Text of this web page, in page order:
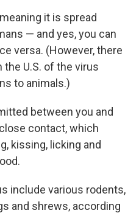
it is spread
— and yes, you can
versa. (However, there
U.S. of the virus
to animals.)
between you and
contact, which
kissing, licking and
include various rodents,
and shrews, according